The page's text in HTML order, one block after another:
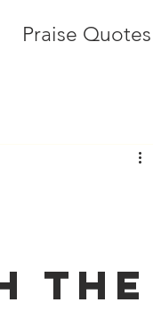
Praise Quotes
the